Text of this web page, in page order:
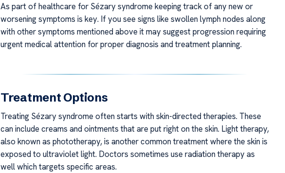
As part of healthcare for Sézary syndrome keeping track of any new or
worsening symptoms is key. If you see signs like swollen lymph nodes along
with other symptoms mentioned above it may suggest progression requiring
urgent medical attention for proper diagnosis and treatment planning.
Treatment Options
Treating Sézary syndrome often starts with skin-directed therapies. These
can include creams and ointments that are put right on the skin. Light therapy,
also known as phototherapy, is another common treatment where the skin is
exposed to ultraviolet light. Doctors sometimes use radiation therapy as
well which targets specific areas.